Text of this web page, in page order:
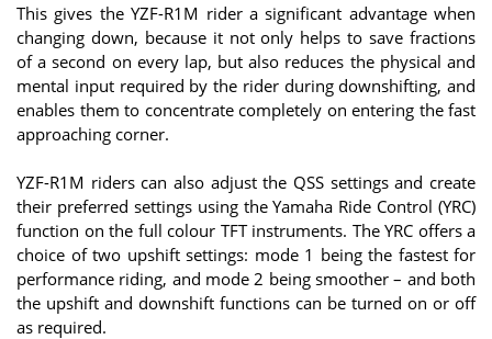
This gives the YZF-R1M rider a significant advantage when
changing down, because it not only helps to save fractions
of a second on every lap, but also reduces the physical and
mental input required by the rider during downshifting, and
enables them to concentrate completely on entering the fast
approaching corner.
YZF-R1M riders can also adjust the QSS settings and create
their preferred settings using the Yamaha Ride Control (YRC)
function on the full colour TFT instruments. The YRC offers a
choice of two upshift settings: mode 1 being the fastest for
performance riding, and mode 2 being smoother – and both
the upshift and downshift functions can be turned on or off
as required.